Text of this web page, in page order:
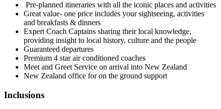
Pre-planned itineraries with all the iconic places and activities
Great value- one price includes your sightseeing, activities
and breakfasts & dinners
Expert Coach Captains sharing their local knowledge,
providing insight to local history, culture and the people
Guaranteed departures
Premium 4 star air conditioned coaches
Meet and Greet Service on arrival into New Zealand
New Zealand office for on the ground support
Inclusions